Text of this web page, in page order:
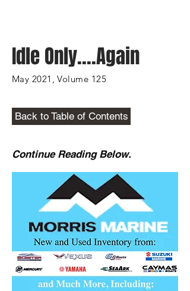
Idle Only....Again
May 2021, Volume 125
Back to Table of Contents
Continue Reading Below.